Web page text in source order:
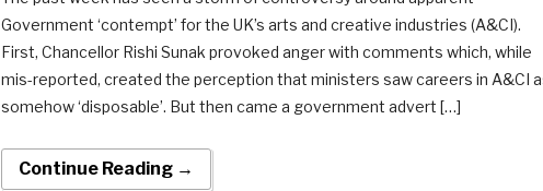
Government ‘contempt’ for the UK’s arts and creative industries (A&CI).
First, Chancellor Rishi Sunak provoked anger with comments which, while
mis-reported, created the perception that ministers saw careers in A&CI
somehow ‘disposable’. But then came a government advert […]
Continue Reading →